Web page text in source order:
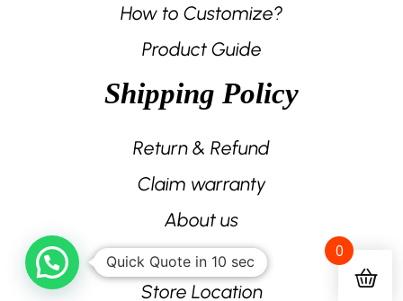
How to Customize?
Product Guide
Shipping Policy
Return & Refund
Claim warranty
About us
Contact us
Store Location
Quick Quote in 10 sec
0